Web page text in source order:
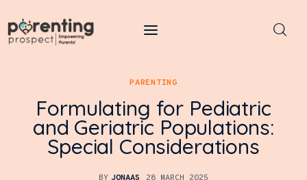
Parenting Prospect
Kids
PARENTING
Formulating for Pediatric
and Geriatric Populations:
Special Considerations